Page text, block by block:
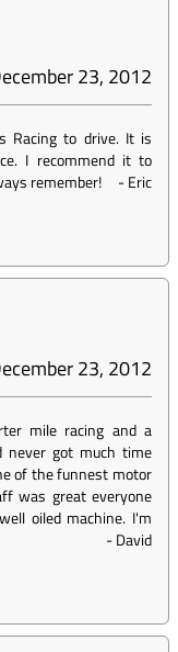
23, 2012
Racing to drive. It is
I recommend it to
remember!
-Eric
23, 2012
mile racing and a
never got much time
of the funnest motor
was great everyone
oiled machine. I'm
-David